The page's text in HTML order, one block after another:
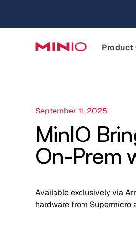
Slide 2 of 3.
Product
September 11, 2025
MinIO
On-Prem
Available exclusively via
hardware from